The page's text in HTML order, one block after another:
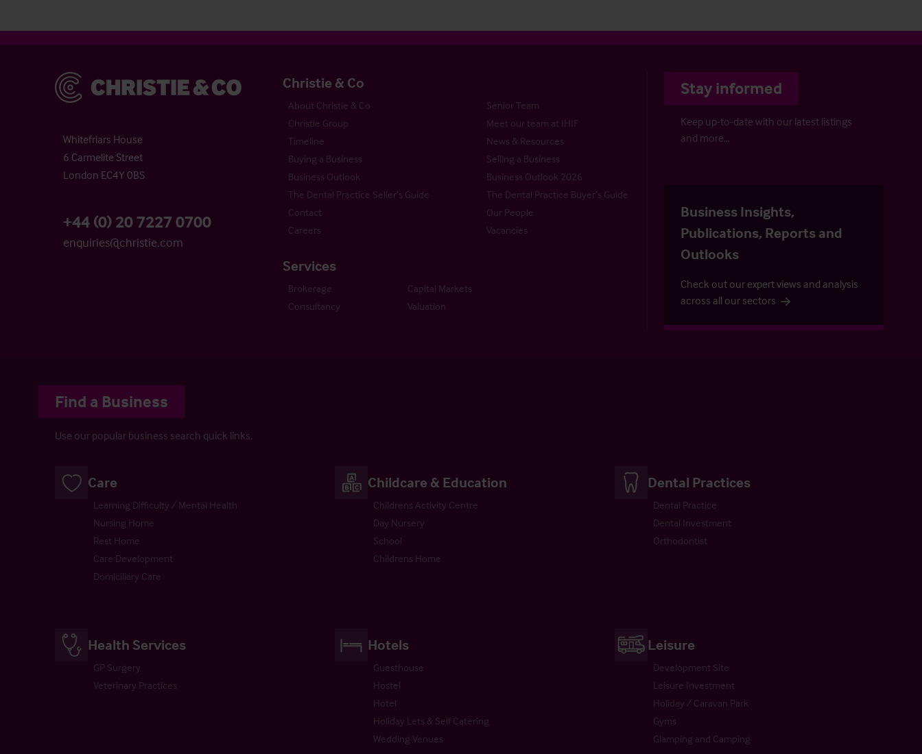
Christie & Co
Whitefriars House
6 Carmelite Street
London EC4Y 0BS
+44 (0) 20 7227 0700
enquiries@christie.com
Christie & Co
About Christie & Co
Senior Team
Christie Group
Meet our team at IHIF
Timeline
News & Resources
Buying a Business
Selling a Business
Business Outlook
Business Outlook 2026
The Dental Practice Seller’s Guide
The Dental Practice Buyer’s Guide
Contact
Our People
Careers
Vacancies
Services
Brokerage
Capital Markets
Consultancy
Valuation
Stay informed
Keep up-to-date with our latest listings
and more…
Business Insights,
Publications, Reports and
Outlooks
Check out our expert views and analysis
across all our sectors
Find a Business
Use our popular business search quick links.
Care
Learning Difficulty / Mental Health
Nursing Home
Rest Home
Care Development
Domiciliary Care
Childcare & Education
Childrens Activity Centre
Day Nursery
School
Childrens Home
Dental Practices
Dental Practice
Dental Investment
Orthodontist
Health Services
GP Surgery
Veterinary Practices
Hotels
Guesthouse
Hostel
Hotel
Holiday Lets & Self Catering
Wedding Venues
Leisure
Development Site
Leisure Investment
Holiday / Caravan Park
Gyms
Glamping and Camping